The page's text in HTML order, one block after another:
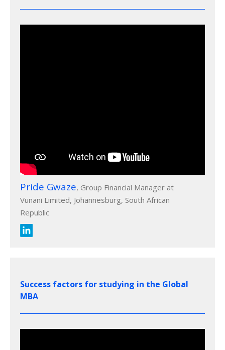
Pride Gwaze, Group Financial Manager at
Vunani Limited, Johannesburg, South African
Republic
Success factors for studying in the Global
MBA